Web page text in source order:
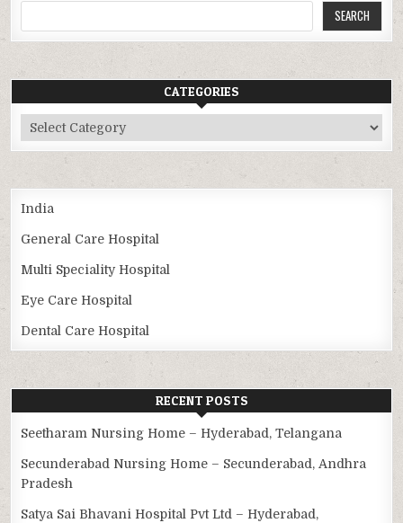
SEARCH
CATEGORIES
Categories
India
General Care Hospital
Multi Speciality Hospital
Eye Care Hospital
Dental Care Hospital
RECENT POSTS
Seetharam Nursing Home – Hyderabad, Telangana
Secunderabad Nursing Home – Secunderabad, Andhra
Pradesh
Satya Sai Bhavani Hospital Pvt Ltd – Hyderabad,